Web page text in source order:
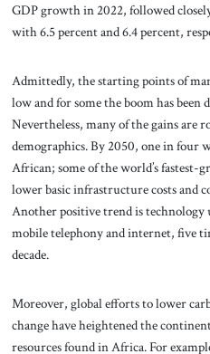
GDP growth in 2022, followed
with 6.5 percent and 6.4 percent,
Admittedly, the starting points of
low and for some the boom has
Nevertheless, many of the gains are
demographics. By 2050, one in four
African; some of the world’s fastest-
lower basic infrastructure costs and
Another positive trend is technology
mobile telephony and internet, five
decade.
Moreover, global efforts to lower
change have heightened the
resources found in Africa. For